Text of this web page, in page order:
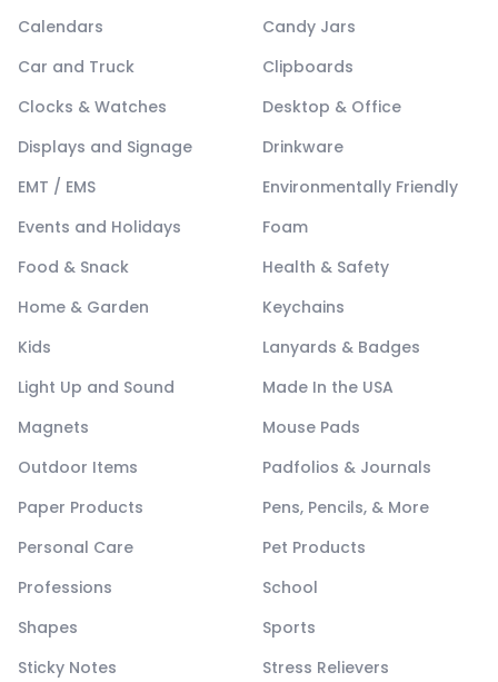
Calendars
Candy Jars
Car and Truck
Clipboards
Clocks & Watches
Desktop & Office
Displays and Signage
Drinkware
EMT / EMS
Environmentally Friendly
Events and Holidays
Foam
Food & Snack
Health & Safety
Home & Garden
Keychains
Kids
Lanyards & Badges
Light Up and Sound
Made In the USA
Magnets
Mouse Pads
Outdoor Items
Padfolios & Journals
Paper Products
Pens, Pencils, & More
Personal Care
Pet Products
Professions
School
Shapes
Sports
Sticky Notes
Stress Relievers